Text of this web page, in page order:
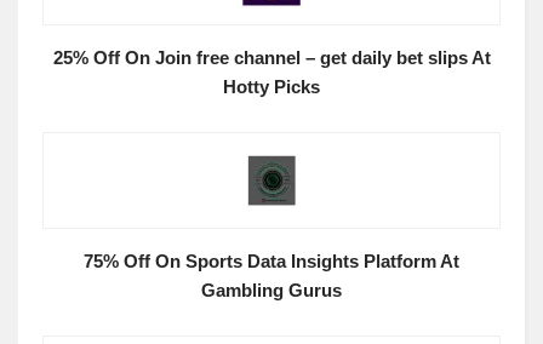
25% Off On Join free channel – get daily bet slips At
Hotty Picks
75% Off On Sports Data Insights Platform At
Gambling Gurus